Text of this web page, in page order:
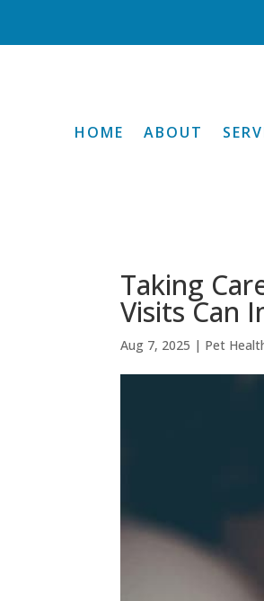
HOME ABOUT
Taking
Visits Can
Aug 7, 2025 | Pet